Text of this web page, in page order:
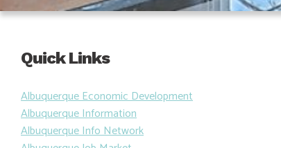
Quick Links
Albuquerque Economic Development
Albuquerque Information
Albuquerque Info Network